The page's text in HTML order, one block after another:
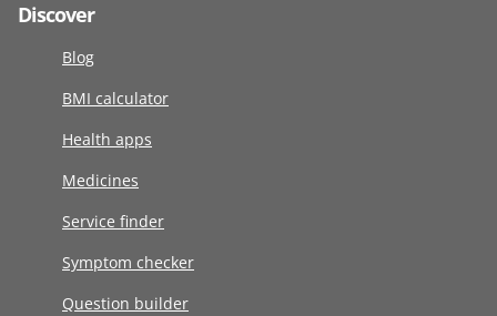
Discover
Blog
BMI calculator
Health apps
Medicines
Service finder
Symptom checker
Question builder